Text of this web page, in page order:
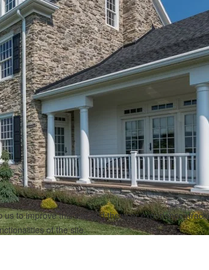
to improve this site and the user experience
of the site.